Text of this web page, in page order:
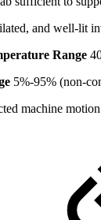
and well-lit
Range
5%-95% (non-
machine